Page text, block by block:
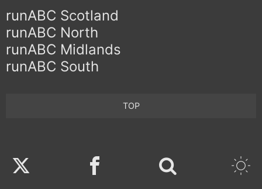
runABC Scotland
runABC North
runABC Midlands
runABC South
TOP
Twitter Facebook